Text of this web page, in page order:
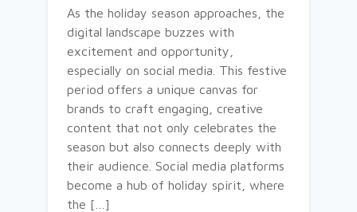
As the holiday season approaches, the
digital landscape buzzes with
excitement and opportunity,
especially on social media. This festive
period offers a unique canvas for
brands to craft engaging, creative
content that not only celebrates the
season but also connects deeply with
their audience. Social media platforms
become a hub of holiday spirit, where
the […]